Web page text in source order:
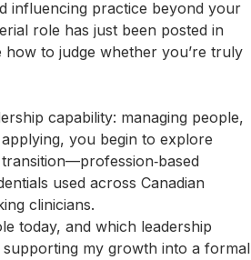
influencing practice beyond your
role has just been posted in
to judge whether you’re truly
capability: managing people,
you begin to explore
used across Canadian
clinicians.
today, and which leadership
my growth into a formal